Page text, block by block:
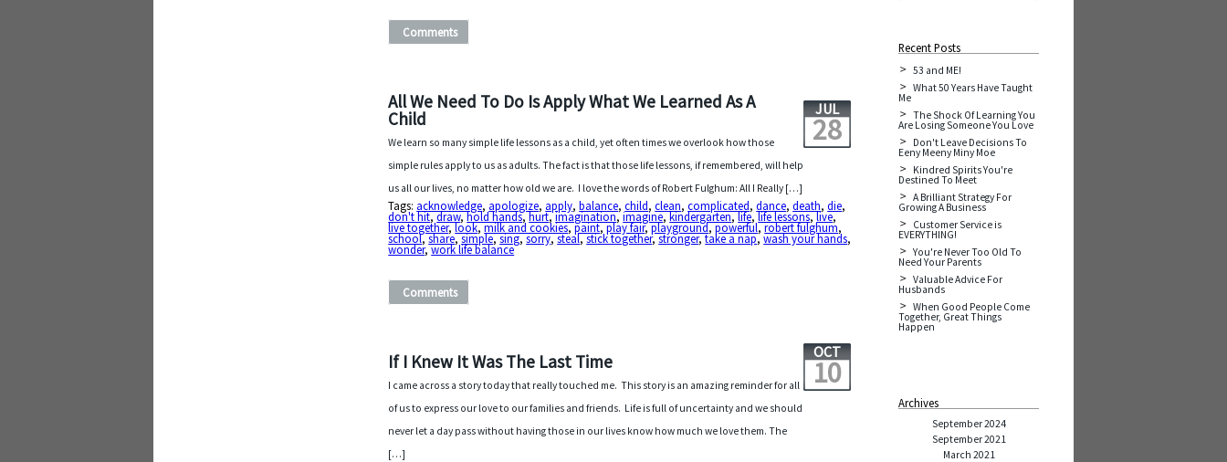
Comments
All We Need To Do Is Apply What We Learned As A
Child JUL
28
We learn so many simple life lessons as a child, yet often times we overlook how those
simple rules apply to us as adults. The fact is that those life lessons, if remembered, will help
us all our lives, no matter how old we are. I love the words of Robert Fulghum: All I Really […]
Tags: acknowledge, apologize, apply,balance,child,clean,complicated,dance,death,die,
don't hit,draw,hold hands,hurt,imagination,imagine,kindergarten,life,life lessons,live,
live together,look,milk and cookies,paint,play fair,playground,powerful,robert fulghum,
school,share,simple,sing,sorry,steal,stick together,stronger,take a nap,wash your hands,
wonder,work life balance
Comments
If I Knew It Was The Last Time OCT
10
I came across a story today that really touched me. This story is an amazing reminder for all
of us to express our love to our families and friends. Life is full of uncertainty and we should
never let a day pass without having those in our lives know how much we love them. The
[…]
Recent Posts
53 and ME!
What 50 Years Have Taught
Me
The Shock Of Learning You
Are Losing Someone You Love
Don't Leave Decisions To
Eeny Meeny Miny Moe
Kindred Spirits You're
Destined To Meet
A Brilliant Strategy For
Growing A Business
Customer Service is
EVERYTHING!
You're Never Too Old To
Need Your Parents
Valuable Advice For
Husbands
When Good People Come
Together, Great Things
Happen
Archives
September 2024
September 2021
March 2021